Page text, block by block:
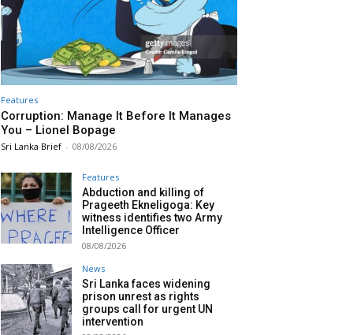
Features
Corruption: Manage It Before It Manages
You – Lionel Bopage
Sri Lanka Brief - 08/08/2026
Features
Abduction and killing of
Prageeth Ekneligoga: Key
witness identifies two Army
Intelligence Officer
08/08/2026
News
Sri Lanka faces widening
prison unrest as rights
groups call for urgent UN
intervention